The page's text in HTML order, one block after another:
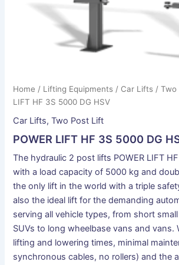
Home / Lifting Equipments / Car Lifts /Two
LIFT HF 3S 5000 DG HSV
Car Lifts,Two Post Lift
POWER LIFT HF 3S 5000 DG
The hydraulic 2 post lifts POWER LIFT
with a load capacity of 5000 kg and
the only lift in the world with a triple
also the ideal lift for the demanding
serving all vehicle types, from short
SUVs to long wheelbase vans and vans.
lifting and lowering times, minimal
synchronous cables, no rollers) and the